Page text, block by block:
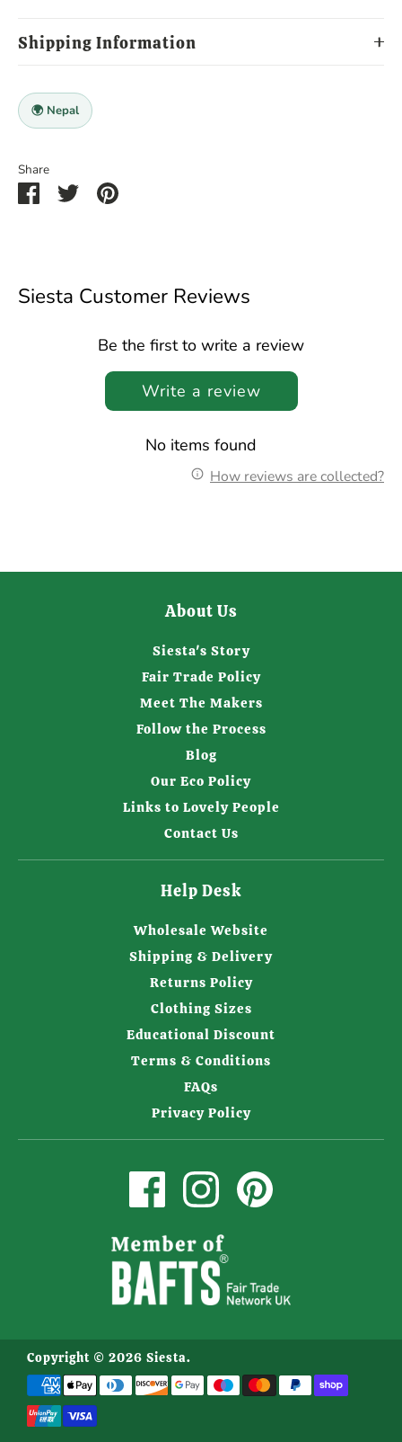
Shipping Information
🌍 Nepal
Share
ShareSharePin
Siesta Customer Reviews
Be the first to write a review
Write a review
No items found
How reviews are collected?
About Us
Siesta's Story
Fair Trade Policy
Meet The Makers
Follow the Process
Blog
Our Eco Policy
Links to Lovely People
Contact Us
Help Desk
Wholesale Website
Shipping & Delivery
Returns Policy
Clothing Sizes
Educational Discount
Terms & Conditions
FAQs
Privacy Policy
Copyright © 2026 Siesta.
Payment
methods